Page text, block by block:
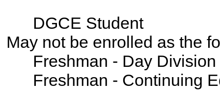
DGCE Student
May not be enrolled as
Freshman - Day Division
Freshman - Continuing